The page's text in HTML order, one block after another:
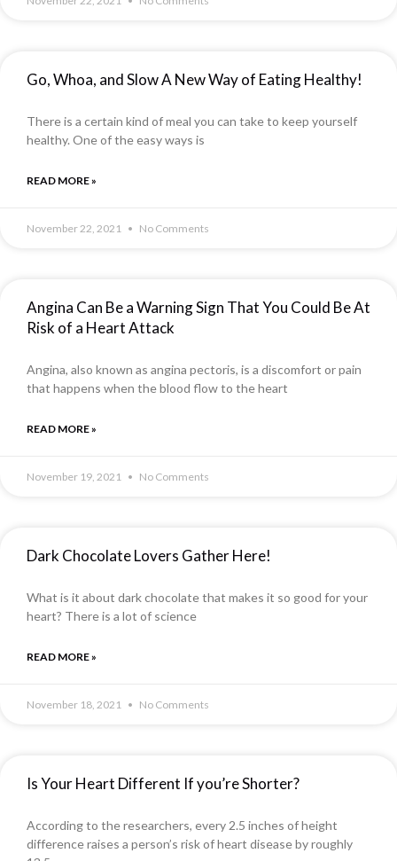
Go, Whoa, and Slow A New Way of Eating Healthy!
There is a certain kind of meal you can take to keep yourself
healthy. One of the easy ways is
READ MORE »
November 22, 2021 No Comments
Angina Can Be a Warning Sign That You Could Be At
Risk of a Heart Attack
Angina, also known as angina pectoris, is a discomfort or pain
that happens when the blood flow to the heart
READ MORE »
November 19, 2021 No Comments
Dark Chocolate Lovers Gather Here!
What is it about dark chocolate that makes it so good for your
heart? There is a lot of science
READ MORE »
November 18, 2021 No Comments
Is Your Heart Different If you’re Shorter?
According to the researchers, every 2.5 inches of height
difference raises a person’s risk of heart disease by roughly